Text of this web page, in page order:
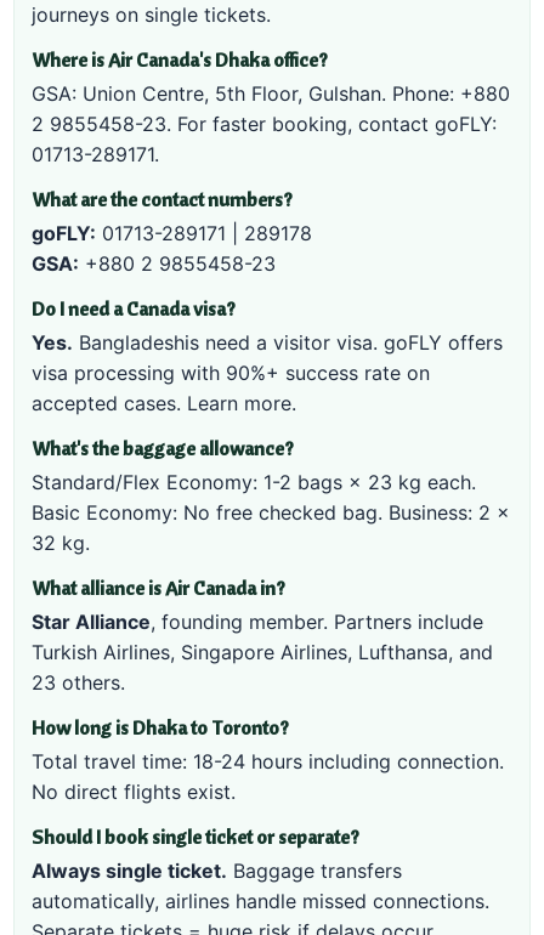
journeys on single tickets.
Where is Air Canada's Dhaka office?
GSA: Union Centre, 5th Floor, Gulshan. Phone: +880
2 9855458-23. For faster booking, contact goFLY:
01713-289171.
What are the contact numbers?
goFLY: 01713-289171
289178
GSA: +880 2 9855458-23
Do I need a Canada visa?
Yes. Bangladeshis need a visitor visa. goFLY offers
visa processing with 90%+ success rate on
accepted cases. Learn more.
What's the baggage allowance?
Standard/Flex Economy: 1-2 bags × 23 kg each.
Basic Economy: No free checked bag. Business: 2 ×
32 kg.
What alliance is Air Canada in?
Star Alliance, founding member. Partners include
Turkish Airlines, Singapore Airlines, Lufthansa, and
23 others.
How long is Dhaka to Toronto?
Total travel time: 18-24 hours including connection.
No direct flights exist.
Should I book single ticket or separate?
Always single ticket. Baggage transfers
automatically, airlines handle missed connections.